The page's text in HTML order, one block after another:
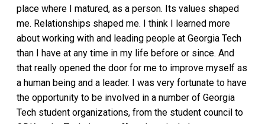
place where I matured, as a person. Its values shaped
me. Relationships shaped me. I think I learned more
about working with and leading people at Georgia Tech
than I have at any time in my life before or since. And
that really opened the door for me to improve myself as
a human being and a leader. I was very fortunate to have
the opportunity to be involved in a number of Georgia
Tech student organizations, from the student council to